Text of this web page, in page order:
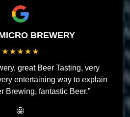
BREWERY
great Beer Tasting, very
entertaining way to explain
Brewing, fantastic Beer.”
🤩